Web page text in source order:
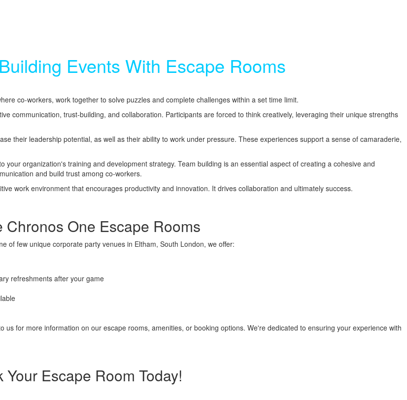
Events With Escape Rooms
co-workers, work together to solve puzzles and complete challenges within a set time limit.
communication, trust-building, and collaboration. Participants are forced to think creatively, leveraging their unique strengths
their leadership potential, as well as their ability to work under pressure. These experiences support a sense of camaraderie,
organization's training and development strategy. Team building is an essential aspect of creating a cohesive and
and build trust among co-workers.
work environment that encourages productivity and innovation. It drives collaboration and ultimately success.
Chronos One Escape Rooms
of few unique corporate party venues in Eltham, South London, we offer:
refreshments after your game
for more information on our escape rooms, amenities, or booking options. We're dedicated to ensuring your experience with
Your Escape Room Today!